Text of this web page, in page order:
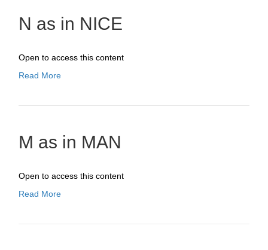
N as in NICE
Open to access this content
Read More
M as in MAN
Open to access this content
Read More